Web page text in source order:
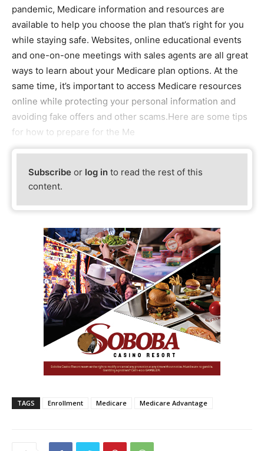
pandemic, Medicare information and resources are
available to help you choose the plan that’s right for you
while staying safe. Websites, online educational events
and one-on-one meetings with sales agents are all great
ways to learn about your Medicare plan options. At the
same time, it’s important to access Medicare resources
online while protecting your personal information and
avoiding fake offers and other scams.Here are some tips
for how to prepare for the Me
Subscribe or log in to read the rest of this
content.
TAGS Enrollment Medicare Medicare Advantage